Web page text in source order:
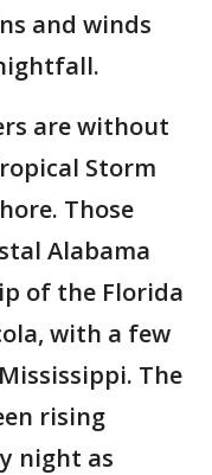
and winds
are without
Storm
Those
Alabama
of the Florida
with a few
The
rising
night as